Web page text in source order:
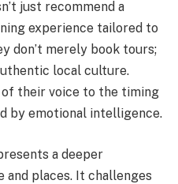
just recommend a
experience tailored to
don’t merely book tours;
local culture.
their voice to the timing
by emotional intelligence.
a deeper
places. It challenges